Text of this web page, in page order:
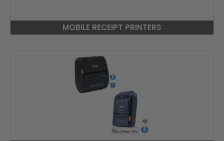
MOBILE RECEIPT PRINTERS